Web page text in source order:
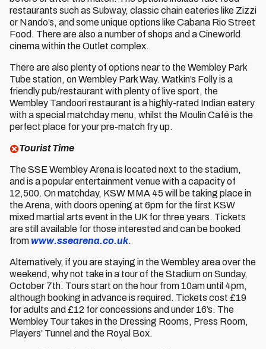
restaurants such as Subway, classic chain eateries like Zizzi
or Nando’s, and some unique options like Cabana Rio Street
Food. There are also a number of shops and a Cineworld
cinema within the Outlet complex.
There are also plenty of options near to the Wembley Park
Tube station, on Wembley Park Way. Watkin’s Folly is a
friendly pub/restaurant with plenty of live sport, the
Wembley Tandoori restaurant is a highly-rated Indian eatery
with a special matchday menu, whilst the Moulin Café is the
perfect place for your pre-match fry up.
Tourist Time
The SSE Wembley Arena is located next to the stadium,
and is a popular entertainment venue with a capacity of
12,500. On matchday, KSW MMA 45 will be taking place in
the Arena, with doors opening at 6pm for the first KSW
mixed martial arts event in the UK for three years. Tickets
are still available for those interested and can be booked
fromwww.ssearena.co.uk.
Alternatively, if you are staying in the Wembley area over the
weekend, why not take in a tour of the Stadium on Sunday,
October 7th. Tours start on the hour from 10am until 4pm,
although booking in advance is required. Tickets cost £19
for adults and £12 for concessions and under 16’s. The
Wembley Tour takes in the Dressing Rooms, Press Room,
Players’ Tunnel and the Royal Box.